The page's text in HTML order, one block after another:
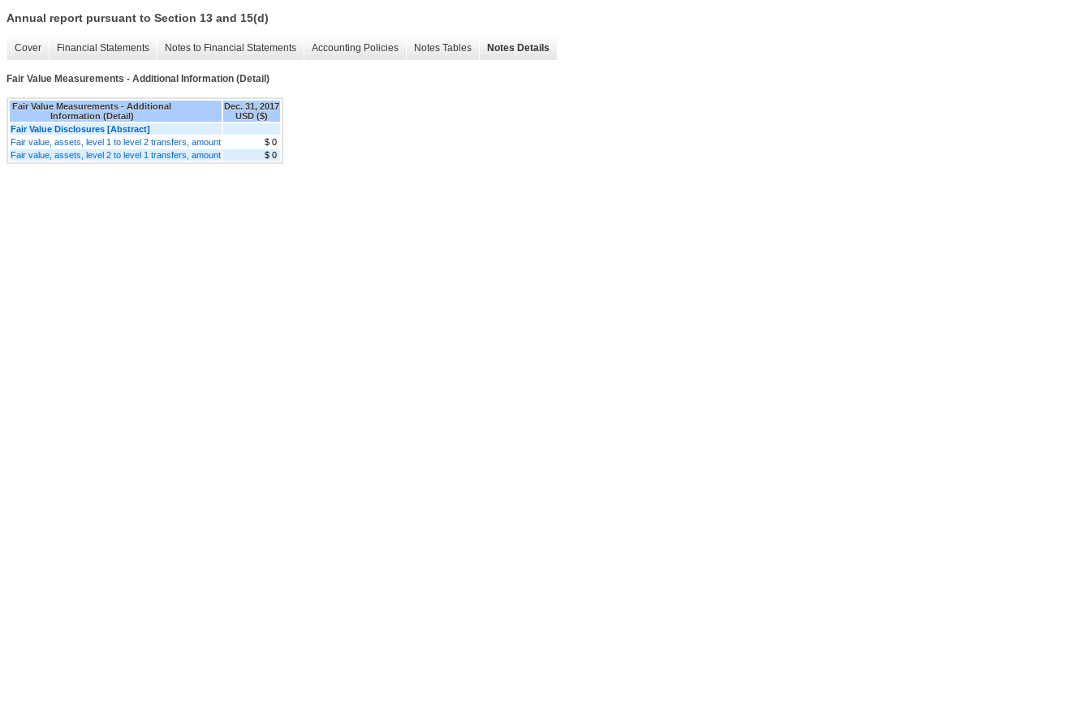
Annual report pursuant to Section 13 and 15(d)
Cover Financial Statements Notes to Financial Statements Accounting Policies Notes Tables Notes Details
Fair Value Measurements - Additional Information (Detail)
Fair Value Measurements - Additional
Information (Detail)
Dec. 31, 2017
USD ($)
Fair Value Disclosures [Abstract]
Fair value, assets, level 1 to level 2 transfers, amount
$ 0
Fair value, assets, level 2 to level 1 transfers, amount
$ 0